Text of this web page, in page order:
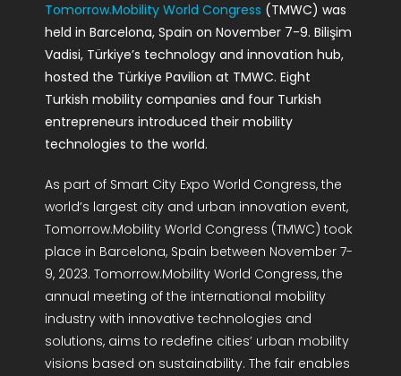
Tomorrow.Mobility World Congress (TMWC) was
held in Barcelona, Spain on November 7-9. Bilişim
Vadisi, Türkiye’s technology and innovation hub,
hosted the Türkiye Pavilion at TMWC. Eight
Turkish mobility companies and four Turkish
entrepreneurs introduced their mobility
technologies to the world.
As part of Smart City Expo World Congress, the
world’s largest city and urban innovation event,
Tomorrow.Mobility World Congress (TMWC) took
place in Barcelona, Spain between November 7-
9, 2023. Tomorrow.Mobility World Congress, the
annual meeting of the international mobility
industry with innovative technologies and
solutions, aims to redefine cities’ urban mobility
visions based on sustainability. The fair enables